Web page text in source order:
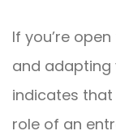
If you’re
and adapting
indicates
role of an